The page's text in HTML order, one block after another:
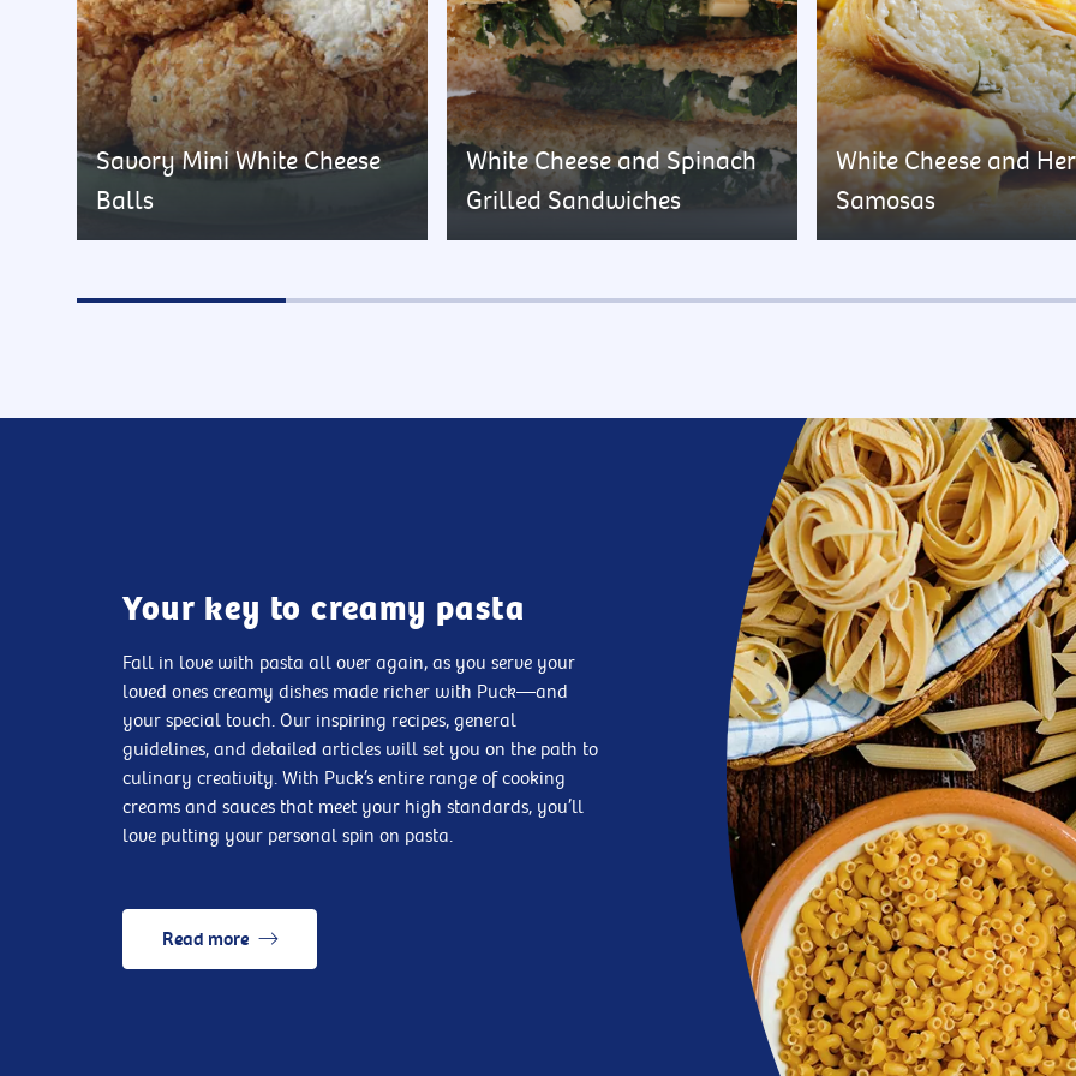
Savory Mini White Cheese
Balls
White Cheese and Spinach
Grilled Sandwiches
White Cheese and
Samosas
Your key to creamy pasta
Fall in love with pasta all over again, as you serve your
loved ones creamy dishes made richer with Puck—and
your special touch. Our inspiring recipes, general
guidelines, and detailed articles will set you on the path to
culinary creativity. With Puck’s entire range of cooking
creams and sauces that meet your high standards, you’ll
love putting your personal spin on pasta.
Read more